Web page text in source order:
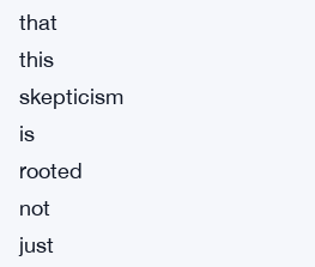
that
this
skepticism
is
rooted
not
just